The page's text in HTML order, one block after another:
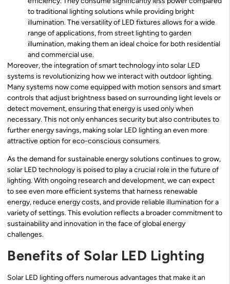
to traditional lighting solutions while providing bright
illumination. The versatility of LED fixtures allows for a wide
range of applications, from street lighting to garden
illumination, making them an ideal choice for both residential
and commercial use.
Moreover, the integration of smart technology into solar LED
systems is revolutionizing how we interact with outdoor lighting.
Many systems now come equipped with motion sensors and smart
controls that adjust brightness based on surrounding light levels or
detect movement, ensuring that energy is used only when
necessary. This not only enhances security but also contributes to
further energy savings, making solar LED lighting an even more
attractive option for eco-conscious consumers.
As the demand for sustainable energy solutions continues to grow,
solar LED technology is poised to play a crucial role in the future of
lighting. With ongoing research and development, we can expect
to see even more efficient systems that harness renewable
energy, reduce energy costs, and provide reliable illumination for a
variety of settings. This evolution reflects a broader commitment to
sustainability and innovation in the face of global energy
challenges.
Benefits of Solar LED Lighting
Solar LED lighting offers numerous advantages that make it an